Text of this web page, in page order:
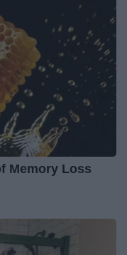
Memory Loss